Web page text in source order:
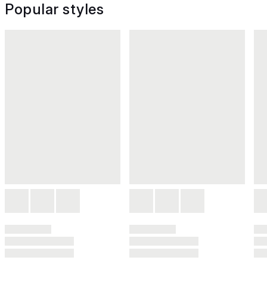
Popular styles